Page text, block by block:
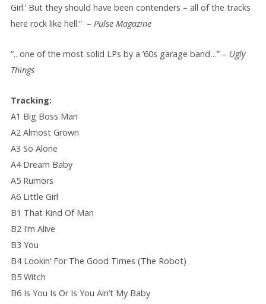
Girl.’ But they should have been contenders – all of the tracks
here rock like hell.” – Pulse Magazine
“.. one of the most solid LPs by a ’60s garage band…” – Ugly
Things
Tracking:
A1 Big Boss Man
A2 Almost Grown
A3 So Alone
A4 Dream Baby
A5 Rumors
A6 Little Girl
B1 That Kind Of Man
B2 I’m Alive
B3 You
B4 Lookin’ For The Good Times (The Robot)
B5 Witch
B6 Is You Is Or Is You Ain’t My Baby